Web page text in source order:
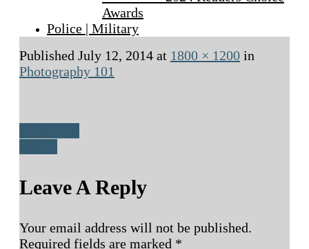
Awards
Police | Military
Published July 12, 2014 at 1800 × 1200 in
Photography 101
Leave A Reply
Your email address will not be published.
Required fields are marked *